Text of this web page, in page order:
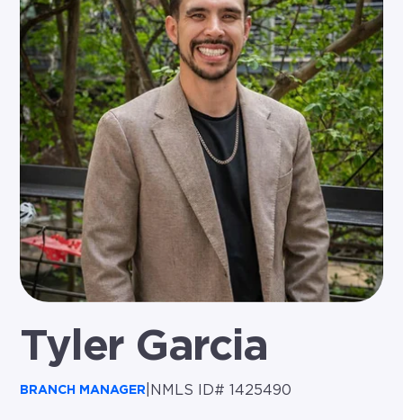
Tyler Garcia
BRANCH MANAGER NMLS ID# 1425490